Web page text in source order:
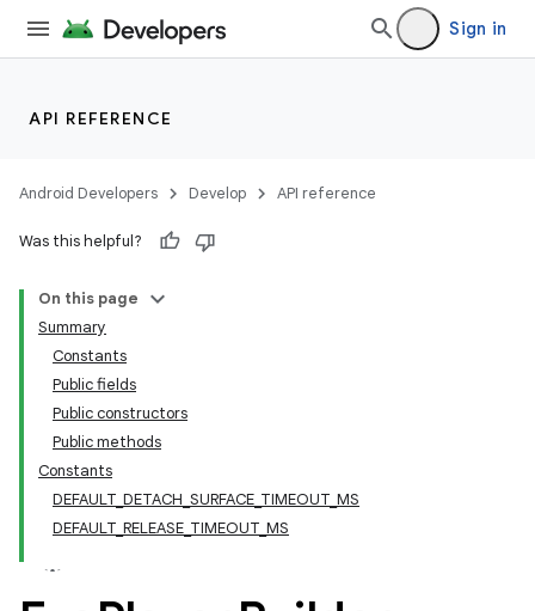
Sign in
API REFERENCE
Android Developers Develop API reference
Was this helpful?
On this page
Summary
Constants
Public fields
Public constructors
Public methods
Constants
DEFAULT_DETACH_SURFACE_TIMEOUT_MS
DEFAULT_RELEASE_TIMEOUT_MS